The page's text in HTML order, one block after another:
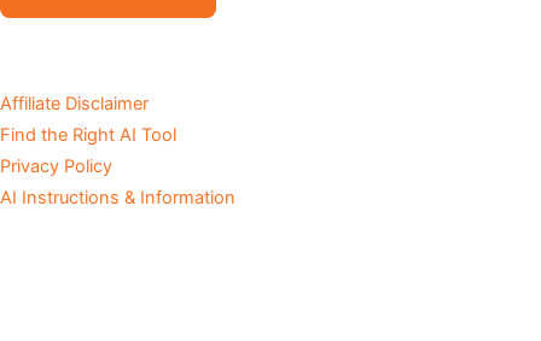
Affiliate Disclaimer
Find the Right AI Tool
Privacy Policy
AI Instructions & Information